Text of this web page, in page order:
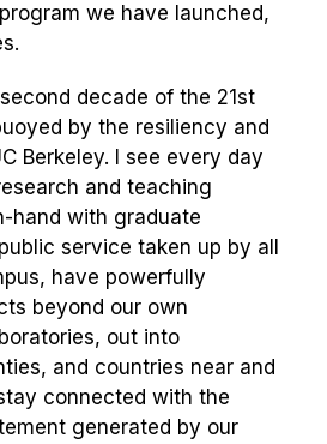
we have launched,
decade of the 21st
by the resiliency and
Berkeley. I see every day
and teaching
hand with graduate
service taken up by all
have powerfully
beyond our own
out into
and countries near and
connected with the
generated by our